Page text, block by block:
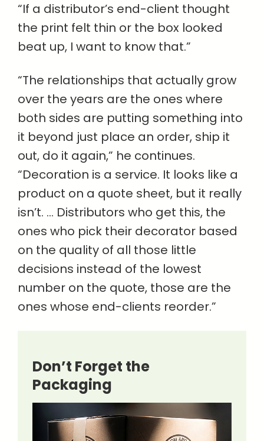
“If a distributor’s end-client thought
the print felt thin or the box looked
beat up, I want to know that.”
“The relationships that actually grow
over the years are the ones where
both sides are putting something into
it beyond just place an order, ship it
out, do it again,” he continues.
“Decoration is a service. It looks like a
product on a quote sheet, but it really
isn’t. … Distributors who get this, the
ones who pick their decorator based
on the quality of all those little
decisions instead of the lowest
number on the quote, those are the
ones whose end-clients reorder.”
Don’t Forget the
Packaging